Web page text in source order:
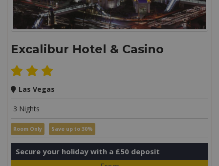
Excalibur Hotel & Casino
Las Vegas
3 Nights
Room Only Save up to 30%
Secure your holiday with a £50 deposit